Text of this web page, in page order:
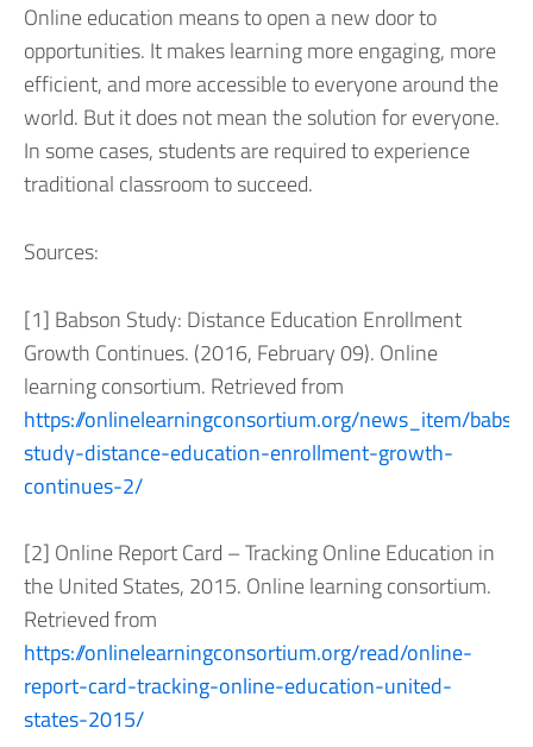
Online education means to open a new door to
opportunities. It makes learning more engaging, more
efficient, and more accessible to everyone around the
world. But it does not mean the solution for everyone.
In some cases, students are required to experience
traditional classroom to succeed.
Sources:
[1] Babson Study: Distance Education Enrollment
Growth Continues. (2016, February 09). Online
learning consortium. Retrieved from
https://onlinelearningconsortium.org/news_item/
study-distance-education-enrollment-growth-
continues-2/
[2] Online Report Card – Tracking Online Education in
the United States, 2015. Online learning consortium.
Retrieved from
https://onlinelearningconsortium.org/read/online-
report-card-tracking-online-education-united-
states-2015/